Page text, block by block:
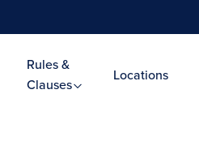
Rules &
Clauses
Locations